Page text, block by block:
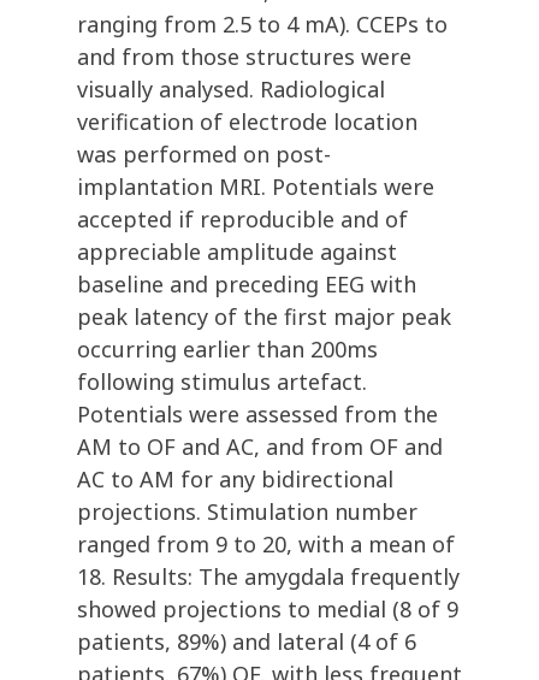
ranging from 2.5 to 4 mA). CCEPs to
and from those structures were
visually analysed. Radiological
verification of electrode location
was performed on post-
implantation MRI. Potentials were
accepted if reproducible and of
appreciable amplitude against
baseline and preceding EEG with
peak latency of the first major peak
occurring earlier than 200ms
following stimulus artefact.
Potentials were assessed from the
AM to OF and AC, and from OF and
AC to AM for any bidirectional
projections. Stimulation number
ranged from 9 to 20, with a mean of
18. Results: The amygdala frequently
showed projections to medial (8 of 9
patients, 89%) and lateral (4 of 6